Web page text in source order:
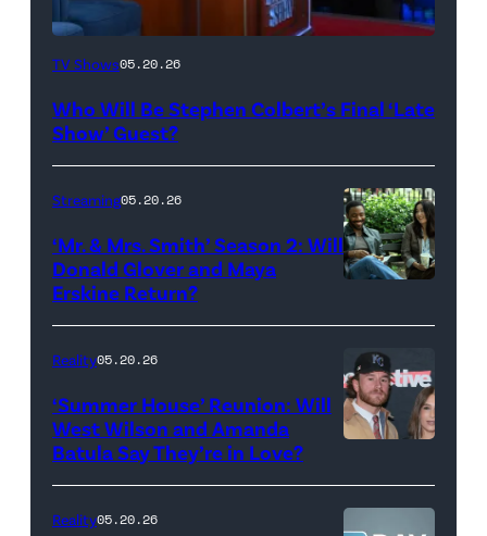
The
Show
Stephen
during
Monday’s
May
18,
show.
Photo:
Scott
Kowalchyk
TV Shows05.20.26
Who Will Be Stephen Colbert’s Final ‘Late
Show’ Guest?
Glover,
Maya
Erskine.
David
Video
Streaming05.20.26
‘Mr. & Mrs. Smith’ Season 2: Will
Donald Glover and Maya
Erskine Return?
YORK,
NEW
Reality05.20.26
‘Summer House’ Reunion: Will
West Wilson and Amanda
Batula Say They’re in Love?
Reality05.20.26